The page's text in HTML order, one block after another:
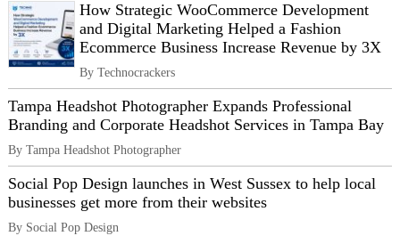
How Strategic WooCommerce Development
and Digital Marketing Helped a Fashion
Ecommerce Business Increase Revenue by 3X
By Technocrackers
Tampa Headshot Photographer Expands Professional
Branding and Corporate Headshot Services in Tampa Bay
By Tampa Headshot Photographer
Social Pop Design launches in West Sussex to help local
businesses get more from their websites
By Social Pop Design